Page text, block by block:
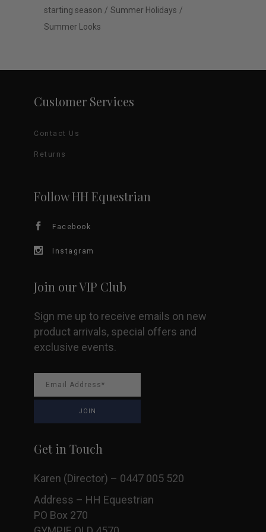
starting season
Summer Holidays
Summer Looks
Customer Services
Contact Us
Returns
Follow HH Equestrian
Facebook
Instagram
Join our VIP Club
Sign me up to receive emails on new
product arrivals, special offers and
exclusive events.
Get in Touch
Karen (Director) – 0447 005 520
Address – HH Equestrian
PO Box 270